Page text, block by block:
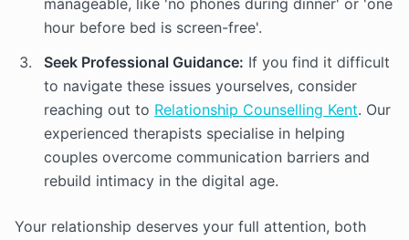
manageable, like 'no phones during dinner' or 'one
hour before bed is screen-free'.
Seek Professional Guidance: If you find it difficult
to navigate these issues yourselves, consider
reaching out to Relationship Counselling Kent. Our
experienced therapists specialise in helping
couples overcome communication barriers and
rebuild intimacy in the digital age.
Your relationship deserves your full attention, both